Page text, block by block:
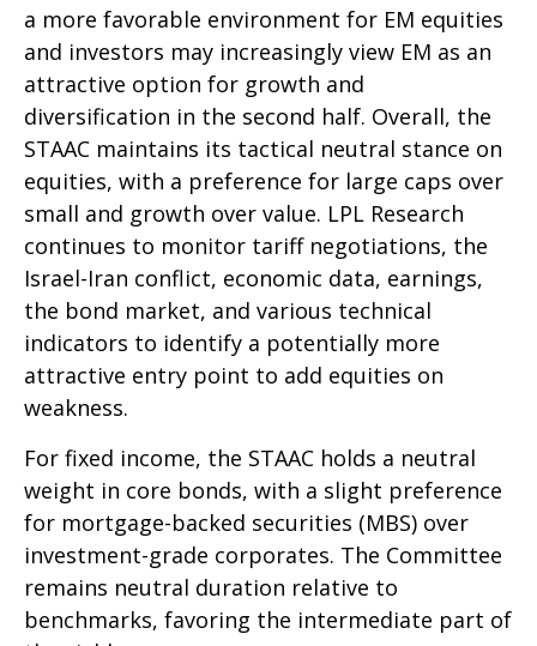
a more favorable environment for EM equities
and investors may increasingly view EM as an
attractive option for growth and
diversification in the second half. Overall, the
STAAC maintains its tactical neutral stance on
equities, with a preference for large caps over
small and growth over value. LPL Research
continues to monitor tariff negotiations, the
Israel-Iran conflict, economic data, earnings,
the bond market, and various technical
indicators to identify a potentially more
attractive entry point to add equities on
weakness.
For fixed income, the STAAC holds a neutral
weight in core bonds, with a slight preference
for mortgage-backed securities (MBS) over
investment-grade corporates. The Committee
remains neutral duration relative to
benchmarks, favoring the intermediate part of